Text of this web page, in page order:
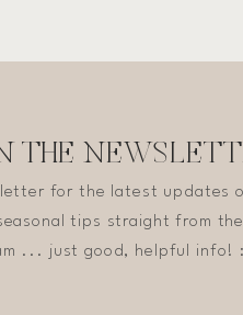
THE
for the latest updates
tips straight from
... just good, helpful info!